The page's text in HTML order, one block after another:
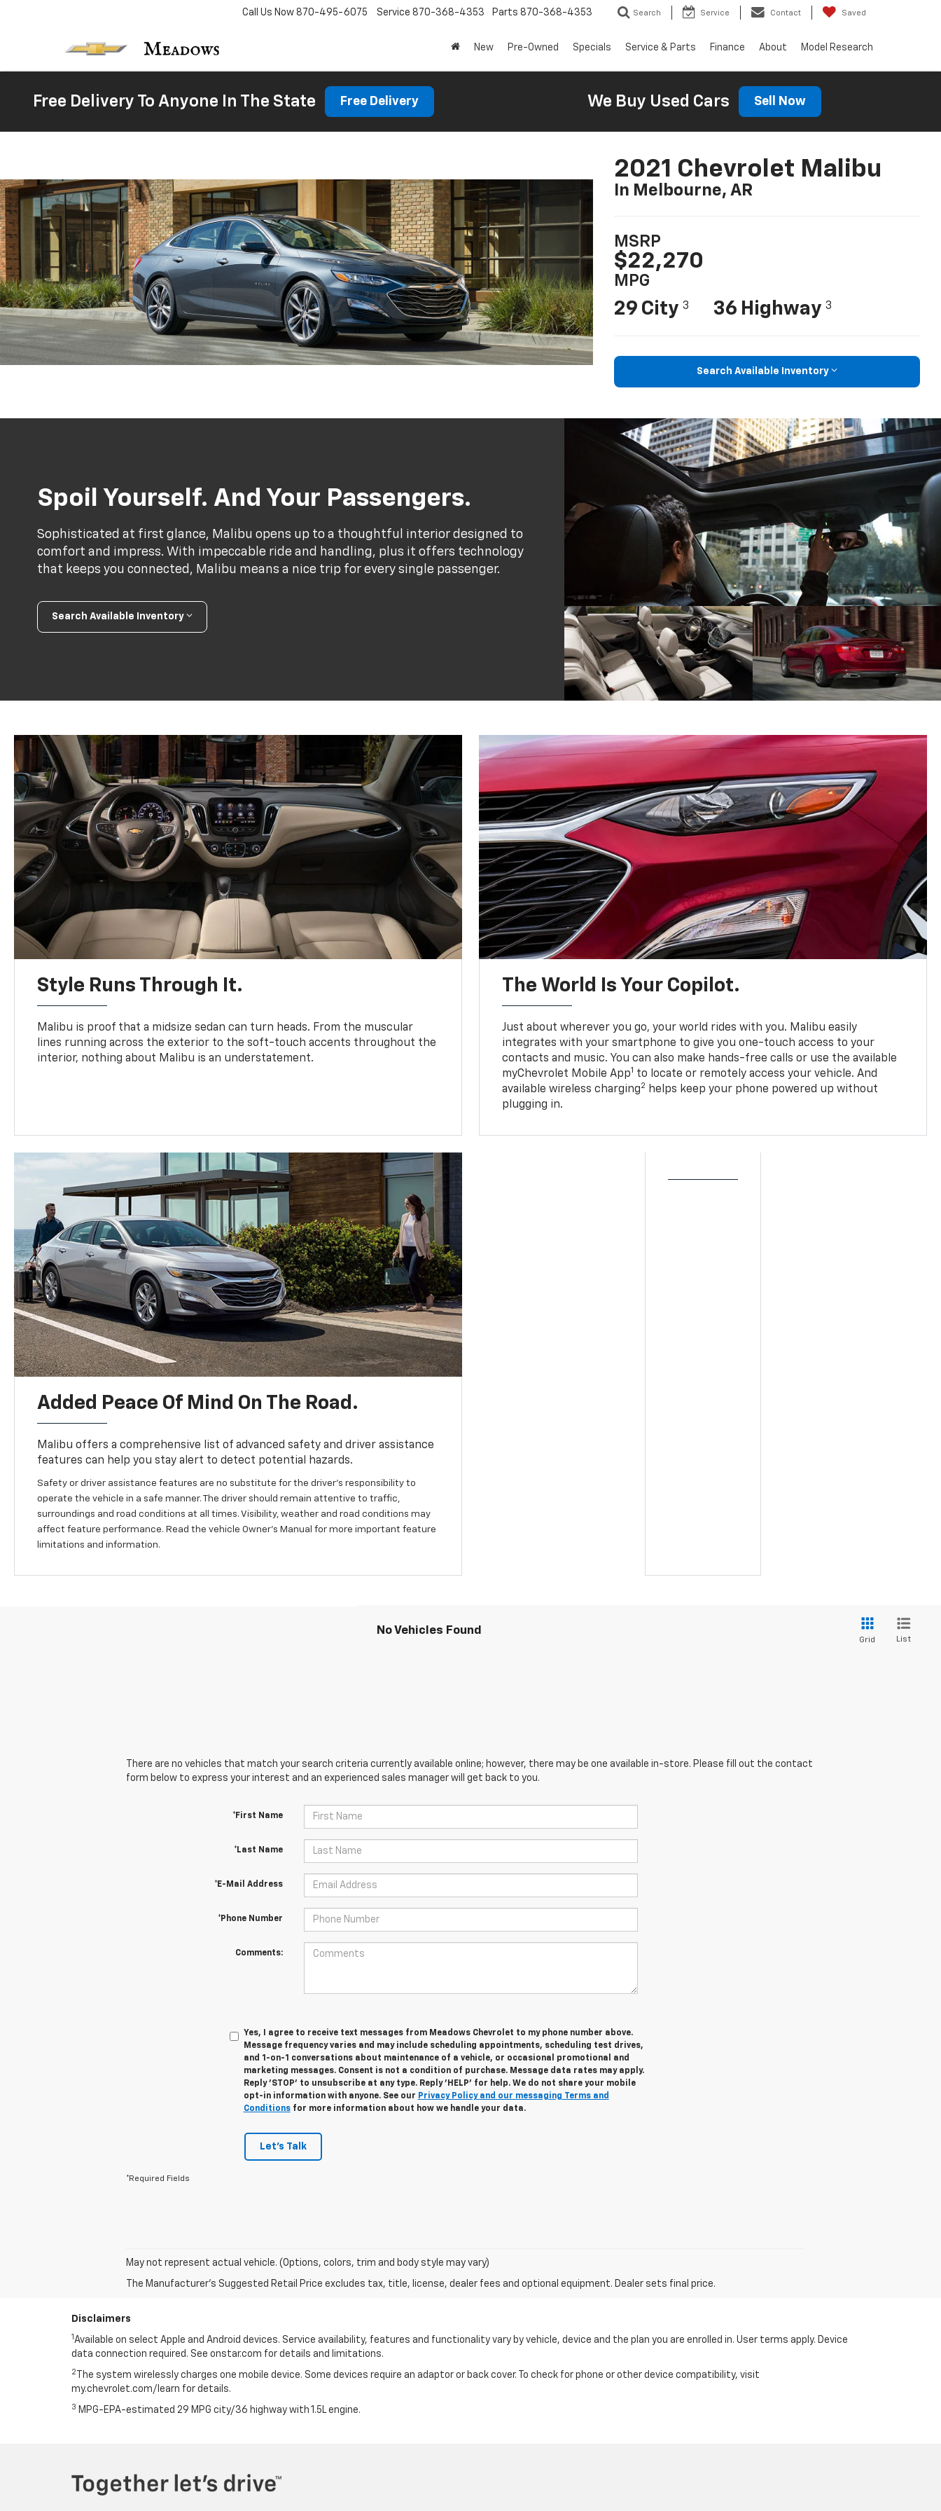
Call Us Now 870-495-6075 Service 870-368-4353 Parts 870-368-4353 Search Service Contact Saved
New Pre-Owned Specials Service & Parts Finance About Model Research
Free Delivery To Anyone In The State Free Delivery We Buy Used Cars Sell Now
2021 Chevrolet Malibu
In Melbourne, AR
MSRP
$22,270
MPG
29 City 3 36 Highway 3
Search Available Inventory
Spoil Yourself. And Your Passengers.
Sophisticated at first glance, Malibu opens up to a thoughtful interior designed to
comfort and impress. With impeccable ride and handling, plus it offers technology
that keeps you connected, Malibu means a nice trip for every single passenger.
Search Available Inventory
Style Runs Through It.
Malibu is proof that a midsize sedan can turn heads. From the muscular
lines running across the exterior to the soft-touch accents throughout the
interior, nothing about Malibu is an understatement.
The World Is Your Copilot.
Just about wherever you go, your world rides with you. Malibu easily
integrates with your smartphone to give you one-touch access to your
contacts and music. You can also make hands-free calls or use the available
myChevrolet Mobile App1 to locate or remotely access your vehicle. And
available wireless charging2
helps keep your phone powered up without
plugging in.
Added Peace Of Mind On The Road.
Malibu offers a comprehensive list of advanced safety and driver assistance
features can help you stay alert to detect potential hazards.
Safety or driver assistance features are no substitute for the driver’s responsibility to
operate the vehicle in a safe manner. The driver should remain attentive to traffic,
surroundings and road conditions at all times. Visibility, weather and road conditions may
affect feature performance. Read the vehicle Owner’s Manual for more important feature
limitations and information.
No Vehicles Found
Grid List
There are no vehicles that match your search criteria currently available online; however, there may be one available in-store. Please fill out the contact
form below to express your interest and an experienced sales manager will get back to you.
*First Name
*Last Name
*E-Mail Address
*Phone Number
Comments:
Yes, I agree to receive text messages from Meadows Chevrolet to my phone number above.
Message frequency varies and may include scheduling appointments, scheduling test drives,
and 1-on-1 conversations about maintenance of a vehicle, or occasional promotional and
marketing messages. Consent is not a condition of purchase. Message data rates may apply.
Reply 'STOP' to unsubscribe at any type. Reply 'HELP' for help. We do not share your mobile
opt-in information with anyone. See our Privacy Policy and our messaging Terms and
Conditionsfor more information about how we handle your data.
Let's Talk
*Required Fields
May not represent actual vehicle. (Options, colors, trim and body style may vary)
The Manufacturer's Suggested Retail Price excludes tax, title, license, dealer fees and optional equipment. Dealer sets final price.
Disclaimers
1 Available on select Apple and Android devices. Service availability, features and functionality vary by vehicle, device and the plan you are enrolled in. User terms apply. Device
data connection required. See onstar.com for details and limitations.
2
The system wirelessly charges one mobile device. Some devices require an adaptor or back cover. To check for phone or other device compatibility, visit
my.chevrolet.com/learn for details.
3 MPG-EPA-estimated 29 MPG city/36 highway with 1.5L engine.